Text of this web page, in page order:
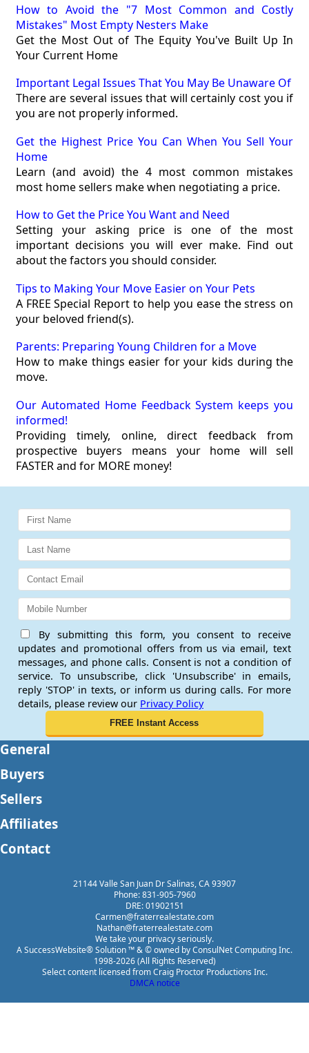
How to Avoid the "7 Most Common and Costly
Mistakes" Most Empty Nesters Make
Get the Most Out of The Equity You've Built Up In
Your Current Home
Important Legal Issues That You May Be Unaware Of
There are several issues that will certainly cost you if
you are not properly informed.
Get the Highest Price You Can When You Sell Your
Home
Learn (and avoid) the 4 most common mistakes
most home sellers make when negotiating a price.
How to Get the Price You Want and Need
Setting your asking price is one of the most
important decisions you will ever make. Find out
about the factors you should consider.
Tips to Making Your Move Easier on Your Pets
A FREE Special Report to help you ease the stress on
your beloved friend(s).
Parents: Preparing Young Children for a Move
How to make things easier for your kids during the
move.
Our Automated Home Feedback System keeps you
informed!
Providing timely, online, direct feedback from
prospective buyers means your home will sell
FASTER and for MORE money!
By submitting this form, you consent to receive
updates and promotional offers from us via email, text
messages, and phone calls. Consent is not a condition of
service. To unsubscribe, click 'Unsubscribe' in emails,
reply 'STOP' in texts, or inform us during calls. For more
details, please review our Privacy Policy
General
Buyers
Sellers
Affiliates
Contact
21144 Valle San Juan Dr Salinas, CA 93907
Phone: 831-905-7960
DRE: 01902151
Carmen@fraterrealestate.com
Nathan@fraterrealestate.com
We take your privacy seriously.
A SuccessWebsite® Solution ™ & © owned by ConsulNet Computing Inc.
1998-2026 (All Rights Reserved)
Select content licensed from Craig Proctor Productions Inc.
DMCA notice